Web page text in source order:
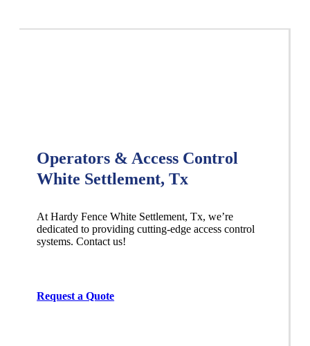
Operators & Access Control
White Settlement, Tx
At Hardy FenceWhite Settlement, Tx, we’re
dedicated to providing cutting-edge access control
systems. Contact us!
Request a Quote